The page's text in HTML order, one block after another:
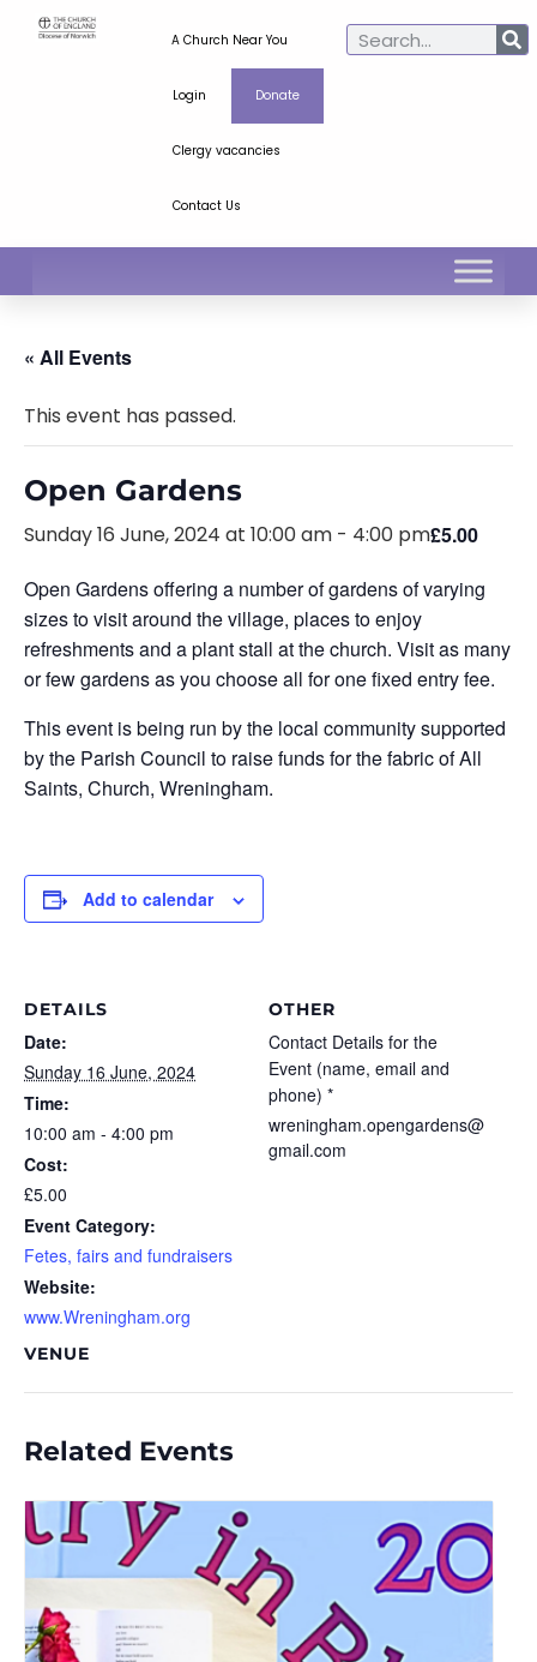
A Church Near You
Login Donate
Clergy vacancies
Contact Us
« All Events
This event has passed.
Open Gardens
Sunday 16 June, 2024 at 10:00 am - 4:00 pm£5.00
Open Gardens offering a number of gardens of varying
sizes to visit around the village, places to enjoy
refreshments and a plant stall at the church. Visit as many
or few gardens as you choose all for one fixed entry fee.
This event is being run by the local community supported
by the Parish Council to raise funds for the fabric of All
Saints, Church, Wreningham.
Add to calendar
DETAILS
Date:
Sunday 16 June, 2024
Time:
10:00 am - 4:00 pm
Cost:
£5.00
Event Category:
Fetes, fairs and fundraisers
Website:
www.Wreningham.org
VENUE
OTHER
Contact Details for the
Event (name, email and
phone) *
wreningham.opengardens@
gmail.com
Related Events